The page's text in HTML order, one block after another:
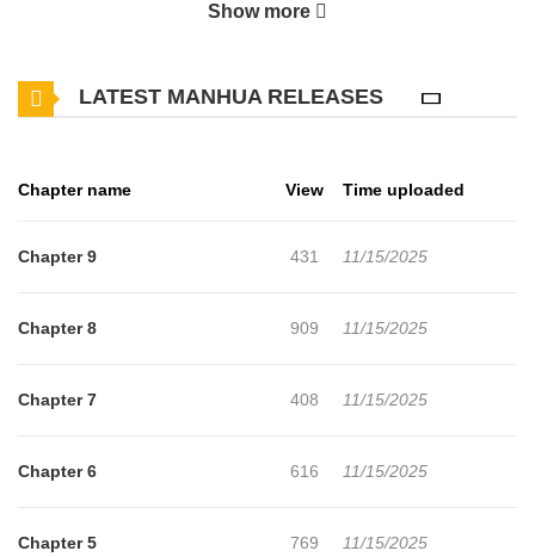
another's company.
Show more
LATEST MANHUA RELEASES
Chapter name View Time uploaded
Chapter 9 431 11/15/2025
Chapter 8 909 11/15/2025
Chapter 7 408 11/15/2025
Chapter 6 616 11/15/2025
Chapter 5 769 11/15/2025